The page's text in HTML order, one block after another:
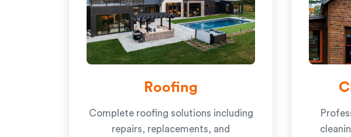
Roofing
Complete roofing solutions including
repairs, replacements, and